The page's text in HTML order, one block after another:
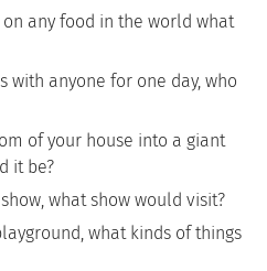
any food in the world what
with anyone for one day, who
of your house into a giant
it be?
what show would visit?
what kinds of things